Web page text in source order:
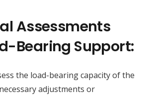
Assessments
Bearing Support:
the load-bearing capacity of the
adjustments or